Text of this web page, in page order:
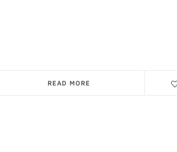
READ MORE